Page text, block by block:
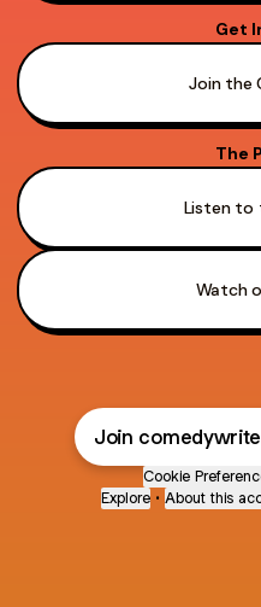
Get
Join the
The
Listen to
Watch
Join
Cookie
Explore • About this